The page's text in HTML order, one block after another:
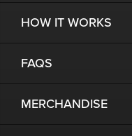
HOW IT WORKS
FAQS
MERCHANDISE